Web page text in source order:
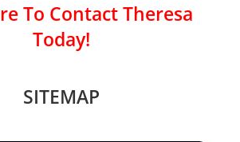
To Contact Theresa
Today!
SITEMAP